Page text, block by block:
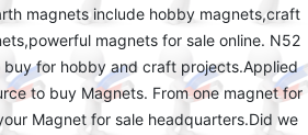
magnets include hobby magnets,craft
magnets for sale online. N52
buy for hobby and craft projects.Applied
to buy Magnets. From one magnet for
Magnet for sale headquarters.Did we